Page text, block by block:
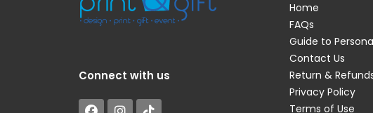
Connect with us
Home
FAQs
Guide to
Contact Us
Return &
Privacy Policy
Terms of Use